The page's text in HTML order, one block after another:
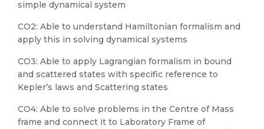
simple dynamical system
CO2: Able to understand Hamiltonian formalism and
apply this in solving dynamical systems
CO3: Able to apply Lagrangian formalism in bound
and scattered states with specific reference to
Kepler’s laws and Scattering states
CO4: Able to solve problems in the Centre of Mass
frame and connect it to Laboratory Frame of